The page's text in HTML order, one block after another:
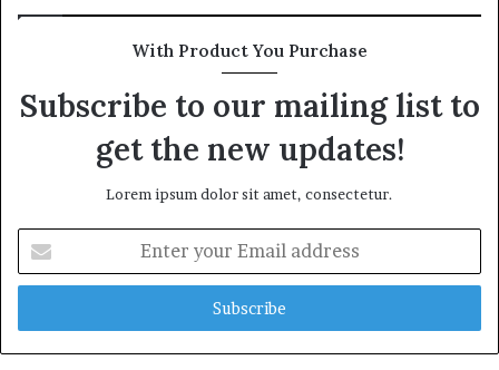
With Product You Purchase
Subscribe to our mailing list to
get the new updates!
Lorem ipsum dolor sit amet, consectetur.
your
Email